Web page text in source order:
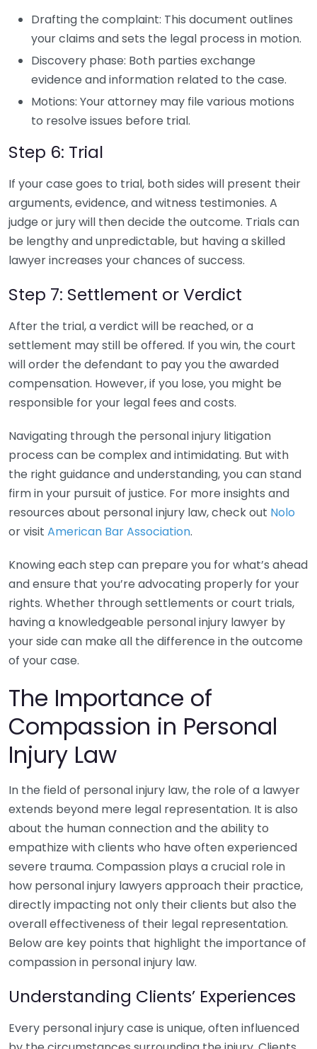
Drafting the complaint: This document outlines
your claims and sets the legal process in motion.
Discovery phase: Both parties exchange
evidence and information related to the case.
Motions: Your attorney may file various motions
to resolve issues before trial.
Step 6: Trial
If your case goes to trial, both sides will present their
arguments, evidence, and witness testimonies. A
judge or jury will then decide the outcome. Trials can
be lengthy and unpredictable, but having a skilled
lawyer increases your chances of success.
Step 7: Settlement or Verdict
After the trial, a verdict will be reached, or a
settlement may still be offered. If you win, the court
will order the defendant to pay you the awarded
compensation. However, if you lose, you might be
responsible for your legal fees and costs.
Navigating through the personal injury litigation
process can be complex and intimidating. But with
the right guidance and understanding, you can stand
firm in your pursuit of justice. For more insights and
resources about personal injury law, check out Nolo
or visit American Bar Association.
Knowing each step can prepare you for what’s ahead
and ensure that you’re advocating properly for your
rights. Whether through settlements or court trials,
having a knowledgeable personal injury lawyer by
your side can make all the difference in the outcome
of your case.
The Importance of
Compassion in Personal
Injury Law
In the field of personal injury law, the role of a lawyer
extends beyond mere legal representation. It is also
about the human connection and the ability to
empathize with clients who have often experienced
severe trauma. Compassion plays a crucial role in
how personal injury lawyers approach their practice,
directly impacting not only their clients but also the
overall effectiveness of their legal representation.
Below are key points that highlight the importance of
compassion in personal injury law.
Understanding Clients’ Experiences
Every personal injury case is unique, often influenced